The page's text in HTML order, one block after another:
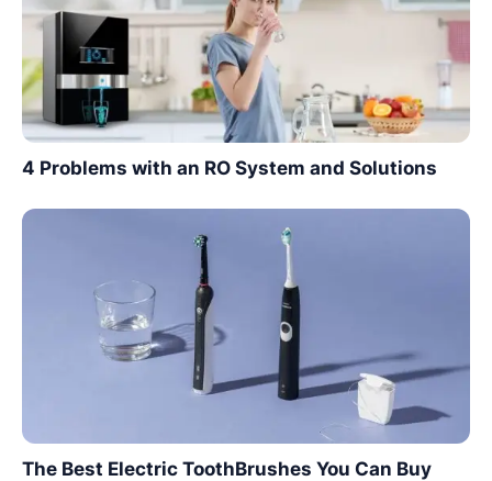
4 Problems with an RO System and Solutions
The Best Electric ToothBrushes You Can Buy